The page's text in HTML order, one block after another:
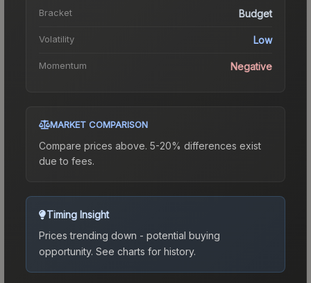
Bracket Budget
Volatility Low
Momentum Negative
MARKET COMPARISON
Compare prices above. 5-20% differences exist
due to fees.
Timing Insight
Prices trending down - potential buying
opportunity. See charts for history.